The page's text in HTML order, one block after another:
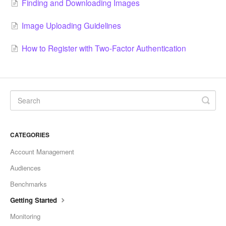
Finding and Downloading Images
Image Uploading Guidelines
How to Register with Two-Factor Authentication
CATEGORIES
Account Management
Audiences
Benchmarks
Getting Started
Monitoring